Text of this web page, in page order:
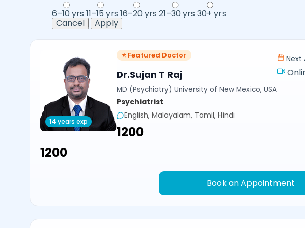
6–10 yrs 11–15 yrs 16–20 yrs 21–30 yrs 30+ yrs
Cancel
Apply
14 years exp
⭐ Featured Doctor
Dr.Sujan T Raj
MD (Psychiatry) University of New Mexico, USA
Psychiatrist
English, Malayalam, Tamil, Hindi
₹1200
Next
₹1200
Book an Appointment